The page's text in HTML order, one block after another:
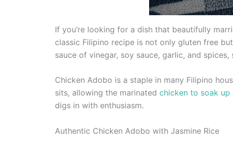
If you’re looking for a dish that beautifully
classic Filipino recipe is not only gluten free
sauce of vinegar, soy sauce, garlic, and
Chicken Adobo is a staple in many Filipino
sits, allowing the marinated chicken to soak up
digs in with enthusiasm.
Authentic Chicken Adobo with Jasmine Rice